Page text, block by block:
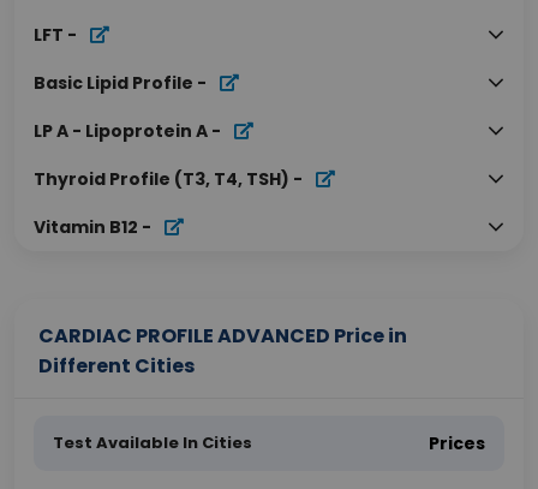
LFT -
Basic Lipid Profile -
LP A - Lipoprotein A -
Thyroid Profile (T3, T4, TSH) -
Vitamin B12 -
CARDIAC PROFILE ADVANCED Price in
Different Cities
Test Available In Cities Prices